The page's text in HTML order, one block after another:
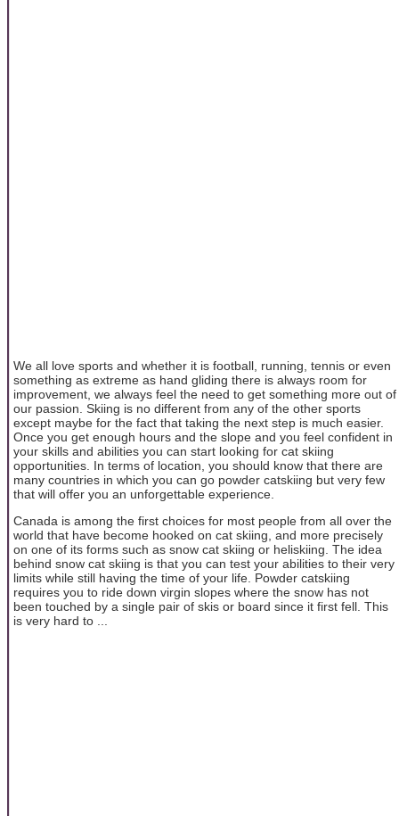
We all love sports and whether it is football, running, tennis or even
something as extreme as hand gliding there is always room for
improvement, we always feel the need to get something more out of
our passion. Skiing is no different from any of the other sports
except maybe for the fact that taking the next step is much easier.
Once you get enough hours and the slope and you feel confident in
your skills and abilities you can start looking for cat skiing
opportunities. In terms of location, you should know that there are
many countries in which you can go powder catskiing but very few
that will offer you an unforgettable experience.
Canada is among the first choices for most people from all over the
world that have become hooked on cat skiing, and more precisely
on one of its forms such as snow cat skiing or heliskiing. The idea
behind snow cat skiing is that you can test your abilities to their very
limits while still having the time of your life. Powder catskiing
requires you to ride down virgin slopes where the snow has not
been touched by a single pair of skis or board since it first fell. This
is very hard to ...